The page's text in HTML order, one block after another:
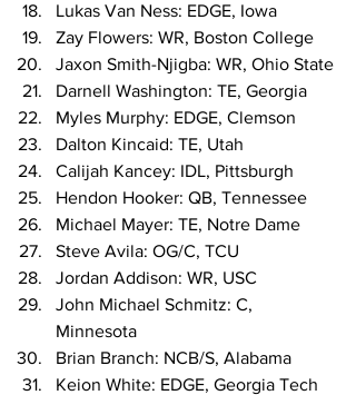
Lukas Van Ness: EDGE, Iowa
Zay Flowers: WR, Boston College
Jaxon Smith-Njigba: WR, Ohio State
Darnell Washington: TE, Georgia
Myles Murphy: EDGE, Clemson
Dalton Kincaid: TE, Utah
Calijah Kancey: IDL, Pittsburgh
Hendon Hooker: QB, Tennessee
Michael Mayer: TE, Notre Dame
Steve Avila: OG/C, TCU
Jordan Addison: WR, USC
John Michael Schmitz: C,
Minnesota
Brian Branch: NCB/S, Alabama
Keion White: EDGE, Georgia Tech